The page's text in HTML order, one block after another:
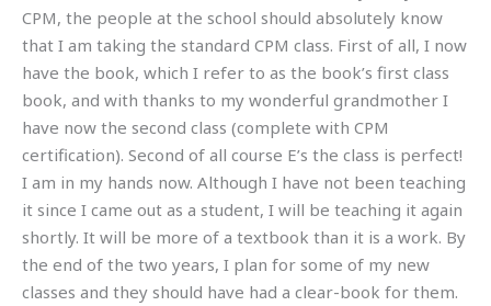
CPM, the people at the school should absolutely know
that I am taking the standard CPM class. First of all, I now
have the book, which I refer to as the book’s first class
book, and with thanks to my wonderful grandmother I
have now the second class (complete with CPM
certification). Second of all course E’s the class is perfect!
I am in my hands now. Although I have not been teaching
it since I came out as a student, I will be teaching it again
shortly. It will be more of a textbook than it is a work. By
the end of the two years, I plan for some of my new
classes and they should have had a clear-book for them.